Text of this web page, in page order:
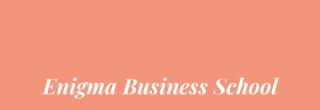
Enigma Business School